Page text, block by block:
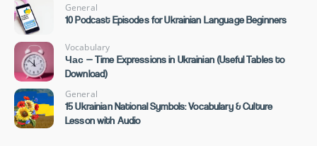
General
10 Podcast Episodes for Ukrainian Language Beginners
Vocabulary
Час — Time Expressions in Ukrainian (Useful Tables to
Download)
General
15 Ukrainian National Symbols: Vocabulary & Culture
Lesson with Audio